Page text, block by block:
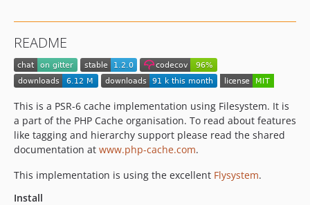
README
This is a PSR-6 cache implementation using Filesystem. It is
a part of the PHP Cache organisation. To read about features
like tagging and hierarchy support please read the shared
documentation at www.php-cache.com.
This implementation is using the excellent Flysystem.
Install